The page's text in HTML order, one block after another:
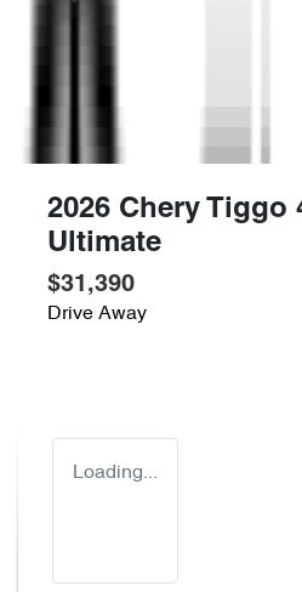
2026 Chery Tiggo
Ultimate
$31,390
Drive Away
Loading...